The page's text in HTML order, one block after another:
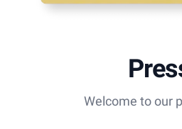
Welcome to our